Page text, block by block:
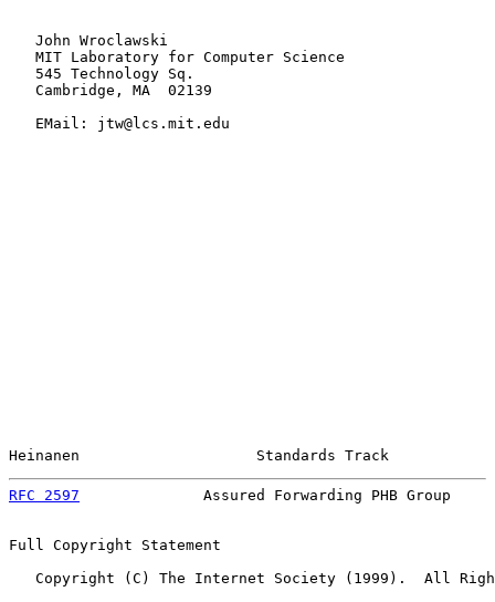
   John Wroclawski
   MIT Laboratory for Computer Science
   545 Technology Sq.
   Cambridge, MA  02139
   EMail: jtw@lcs.mit.edu
Heinanen                    Standards Track
RFC 2597
Assured Forwarding PHB Group
Full Copyright Statement
Copyright (C) The Internet Society (1999).  All